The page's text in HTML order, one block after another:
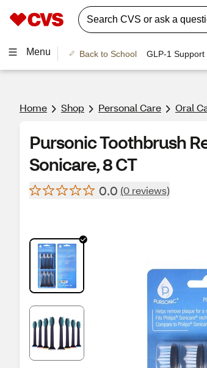
Menu Back to School GLP-1 Support
Home Shop Personal Care Oral
Pursonic Toothbrush
Sonicare, 8 CT
0.0 (0 reviews)